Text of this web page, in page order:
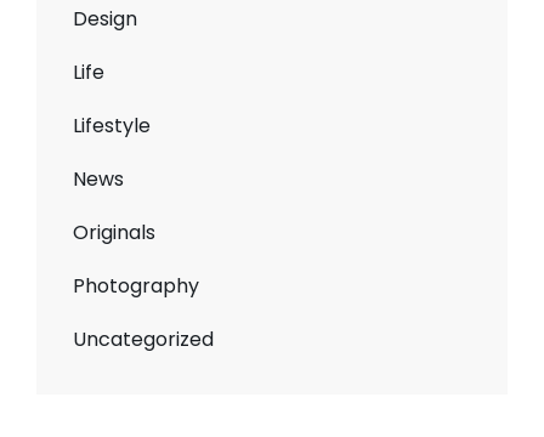
Design
Life
Lifestyle
News
Originals
Photography
Uncategorized